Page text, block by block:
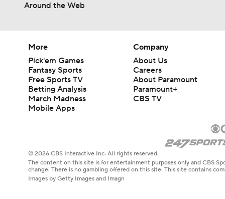
Around the Web
More
Pick'em Games
Fantasy Sports
Free Sports TV
Betting Analysis
March Madness
Mobile Apps
Company
About Us
Careers
About Paramount
Paramount+
CBS TV
© 2026 CBS Interactive Inc. All rights reserved.
The content on this site is for entertainment purposes only and CBS
change. There is no gambling offered on this site. This site contains
Images by Getty Images and Imagn